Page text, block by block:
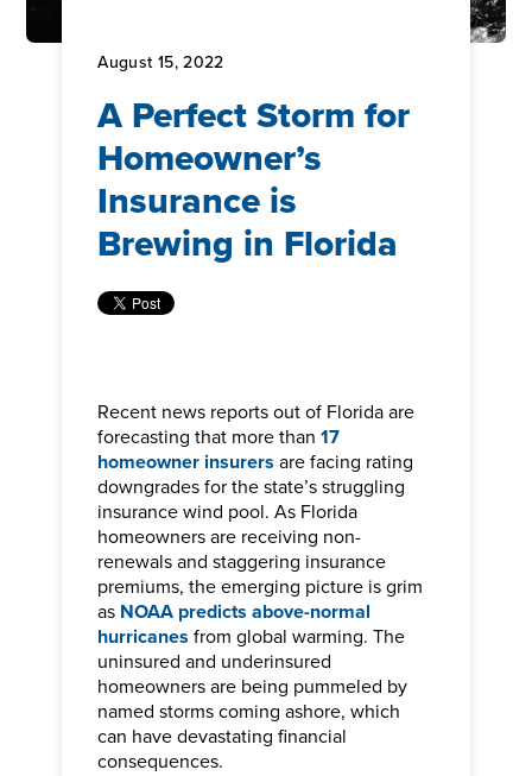
August 15, 2022
A Perfect Storm for
Homeowner’s
Insurance is
Brewing in Florida
Recent news reports out of Florida are
forecasting that more than17
homeowner insurers are facing rating
downgrades for the state’s struggling
insurance wind pool. As Florida
homeowners are receiving non-
renewals and staggering insurance
premiums, the emerging picture is grim
as NOAA predicts above-normal
hurricanes from global warming. The
uninsured and underinsured
homeowners are being pummeled by
named storms coming ashore, which
can have devastating financial
consequences.